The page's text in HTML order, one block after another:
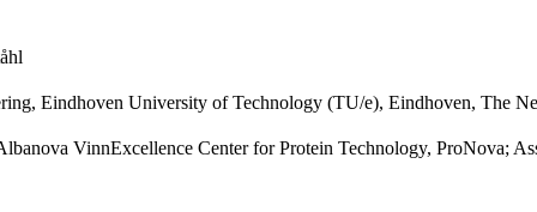
Eindhoven University of Technology (TU/e), Eindhoven, The
VinnExcellence Center for Protein Technology, ProNova;